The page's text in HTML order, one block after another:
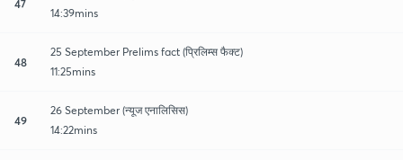
47
14:39mins
48
25 September Prelims fact (प्रिलिम्स फैक्ट)
11:25mins
49
26 September (न्यूज एनालिसिस)
14:22mins